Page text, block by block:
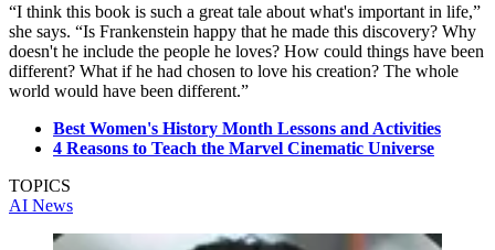
“I think this book is such a great tale about what's important in life,”
she says. “Is Frankenstein happy that he made this discovery? Why
doesn't he include the people he loves? How could things have been
different? What if he had chosen to love his creation? The whole
world would have been different.”
Best Women's History Month Lessons and Activities
4 Reasons to Teach the Marvel Cinematic Universe
TOPICS
AI News